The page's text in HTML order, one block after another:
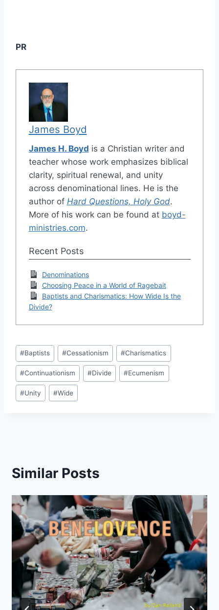
PR
James Boyd
James H. Boyd is a Christian writer and
teacher whose work emphasizes biblical
clarity, spiritual renewal, and unity
across denominational lines. He is the
author of Hard Questions, Holy God.
More of his work can be found at boyd-
ministries.com.
Recent Posts
Denominations
Choosing Peace in a World of Ragebait
Baptists and Charismatics: How Wide Is the
Divide?
Post
Tags:
#Baptists #Cessationism #Charismatics
#Continuationism #Divide #Ecumenism
#Unity #Wide
Similar Posts